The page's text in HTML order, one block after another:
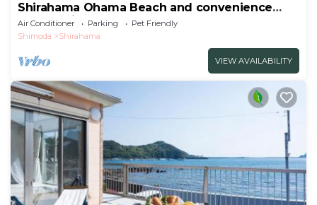
Shirahama Ohama Beach and convenience
store 1 minute walk10 peopleBBQ allowed5 car
parkingOutdoo - I call the sea /Shimoda
Air Conditioner Parking
Pet Friendly
Shimoda
Shirahama
VIEW AVAILABILITY